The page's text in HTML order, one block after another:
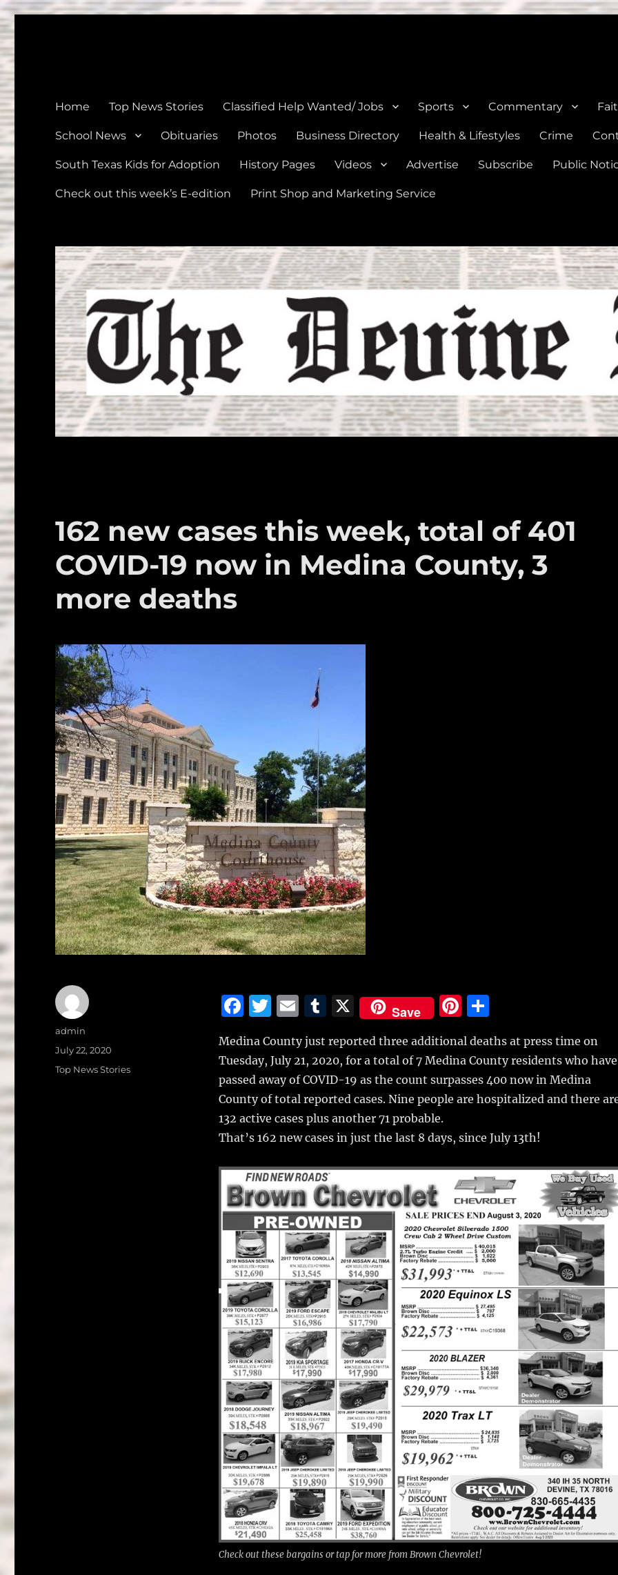
Home Top News Stories Classified Help Wanted/ Jobs Sports Commentary
School News Obituaries Photos Business Directory Health & Lifestyles Crime
South Texas Kids for Adoption History Pages Videos Advertise Subscribe Public
Check out this week’s E-edition Print Shop and Marketing Service
162 new cases this week, total of 401
COVID-19 now in Medina County, 3
more deaths
F
c
e
b
o
o
k
T
it
te
r
E
ai
l
T
m
bl
r
X Save
Pi
te
re
st
S
a
re
Medina County just reported three additional deaths at press time on
Tuesday, July 21, 2020, for a total of 7 Medina County residents who have
passed away of COVID-19 as the count surpasses 400 now in Medina
County of total reported cases. Nine people are hospitalized and there
132 active cases plus another 71 probable.
That’s 162 new cases in just the last 8 days, since July 13th!
Check out these bargains or tap for more from Brown Chevrolet!
Author
admin
Posted
July 22, 2020
Categories
Top News Stories